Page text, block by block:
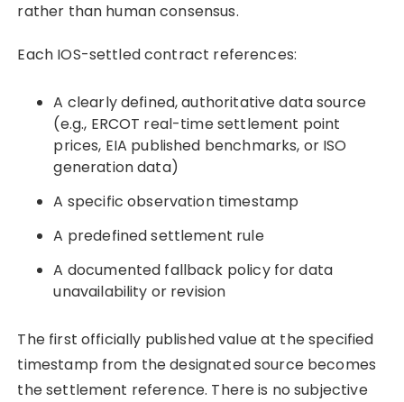
rather than human consensus.
Each IOS-settled contract references:
A clearly defined, authoritative data source
(e.g., ERCOT real-time settlement point
prices, EIA published benchmarks, or ISO
generation data)
A specific observation timestamp
A predefined settlement rule
A documented fallback policy for data
unavailability or revision
The first officially published value at the specified
timestamp from the designated source becomes
the settlement reference. There is no subjective